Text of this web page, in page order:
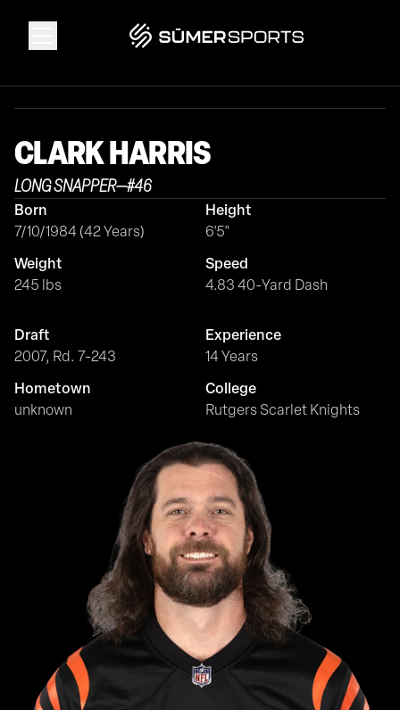
Solutions
Data
2026 Draft Guide
The Zone
SūmerBrain
CLARKHARRIS
LONG SNAPPER—#46
Born
7/10/1984 (42 Years)
Height
6'5"
Weight
245 lbs
Speed
4.83 40-Yard Dash
Draft
2007, Rd. 7-243
Experience
14 Years
Hometown
unknown
College
Rutgers Scarlet Knights